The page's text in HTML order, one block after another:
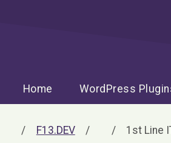
Home WordPress
F13.DEV 1st Line